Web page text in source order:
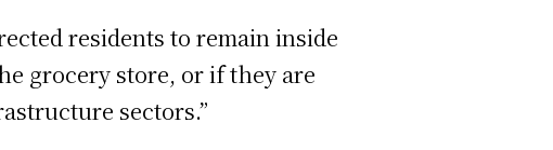
residents to remain inside
grocery store, or if they are
sectors.”